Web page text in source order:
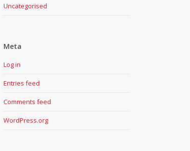
Uncategorised
Meta
Log in
Entries feed
Comments feed
WordPress.org